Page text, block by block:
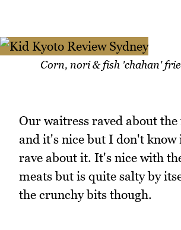
Corn, nori & fish 'chahan'
Our waitress raved about
and it's nice but I don't know
rave about it. It's nice with
meats but is quite salty by
the crunchy bits though.